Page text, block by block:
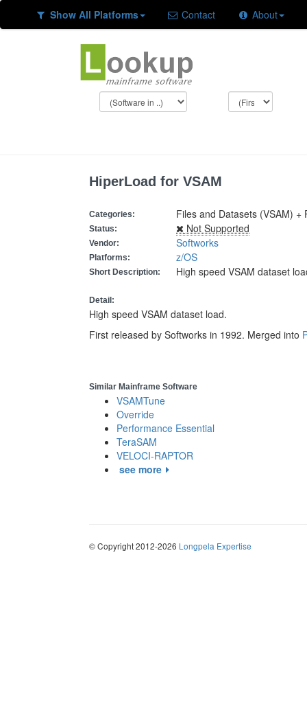
Show All Platforms Contact About
HiperLoad for VSAM
Categories: Files and Datasets (VSAM) +
Status: Not Supported
Vendor: Softworks
Platforms: z/OS
Short Description: High speed VSAM dataset
Detail:
High speed VSAM dataset load.
First released by Softworks in 1992. Merged into
Similar Mainframe Software
VSAMTune
Override
Performance Essential
TeraSAM
VELOCI-RAPTOR
see more
© Copyright 2012-2026 Longpela Expertise